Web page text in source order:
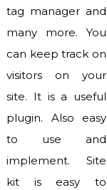
tag manager and
many more. You
can keep track on
visitors on your
site. It is a useful
plugin. Also easy
to use and
implement. Site
kit is easy to